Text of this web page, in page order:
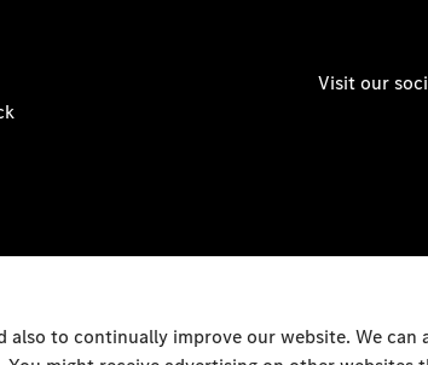
Visit our
to continually improve our website. We can